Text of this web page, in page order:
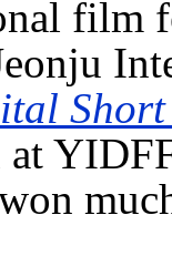
film
Short
at